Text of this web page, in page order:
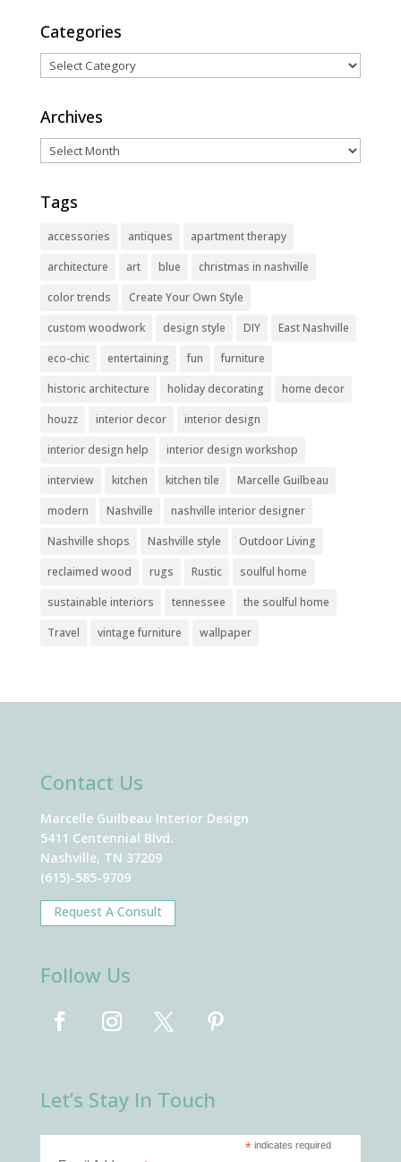
Categories
Categories
Archives
Archives
Tags
accessories antiques
apartment therapy
architecture
art blue
christmas in nashville
color trends
Create Your Own Style
custom woodwork
design style DIY
East Nashville
eco-chic
entertaining fun
furniture
historic architecture
holiday decorating
home decor
houzz
interior decor
interior design
interior design help
interior design workshop
interview
kitchen kitchen tile
Marcelle Guilbeau
modern
Nashville
nashville interior designer
Nashville shops
Nashville style
Outdoor Living
reclaimed wood
rugs Rustic
soulful home
sustainable interiors
tennessee
the soulful home
Travel
vintage furniture wallpaper
Contact Us
Marcelle Guilbeau Interior Design
5411 Centennial Blvd.
Nashville, TN 37209
(615)-585-9709
Request A Consult
Follow Us
Let’s Stay In Touch
* indicates required